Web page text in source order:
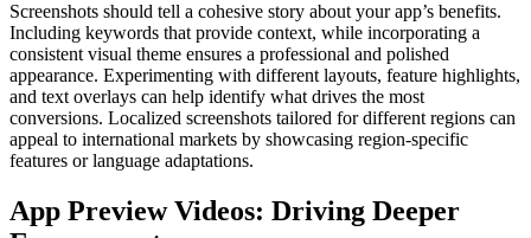
Screenshots should tell a cohesive story about your app’s benefits.
Including keywords that provide context, while incorporating a
consistent visual theme ensures a professional and polished
appearance. Experimenting with different layouts, feature highlights,
and text overlays can help identify what drives the most
conversions. Localized screenshots tailored for different regions can
appeal to international markets by showcasing region-specific
features or language adaptations.
App Preview Videos: Driving Deeper